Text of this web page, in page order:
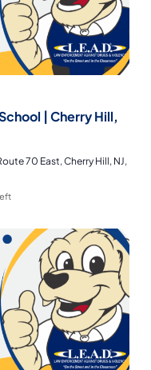
| Cherry Hill,
70 East, Cherry Hill, NJ,